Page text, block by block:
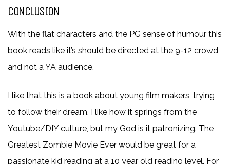
CONCLUSION
With the flat characters and the PG sense of humour this
book reads like it’s should be directed at the 9-12 crowd
and not a YA audience.
I like that this is a book about young film makers, trying
to follow their dream. I like how it springs from the
Youtube/DIY culture, but my God is it patronizing. The
Greatest Zombie Movie Ever would be great for a
passionate kid reading at a 10 year old reading level. For